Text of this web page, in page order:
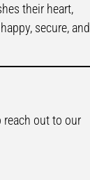
their heart,
secure, and
reach out to our